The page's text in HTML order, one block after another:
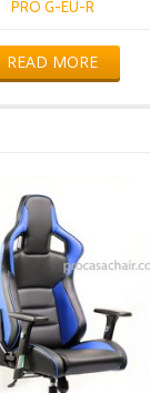
PRO G-EU-R
READ MORE